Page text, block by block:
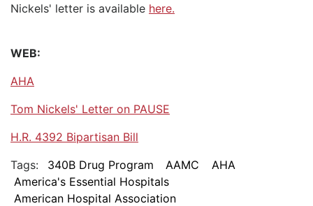
Nickels' letter is available here.
WEB:
AHA
Tom Nickels' Letter on PAUSE
H.R. 4392 Bipartisan Bill
Tags:
340B Drug Program AAMC
AHA
America's Essential Hospitals
American Hospital Association